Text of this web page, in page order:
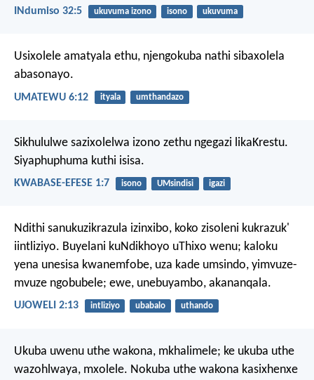
INdumiso 32:5 ukuvuma izono isono ukuvuma
Usixolele amatyala ethu, njengokuba nathi sibaxolela
abasonayo.
UMATEWU 6:12 ityala umthandazo
Sikhululwe sazixolelwa izono zethu ngegazi likaKrestu.
Siyaphuphuma kuthi isisa.
KWABASE-EFESE 1:7 isono UMsindisi igazi
Ndithi sanukuzikrazula izinxibo, koko zisoleni kukrazuk'
iintliziyo. Buyelani kuNdikhoyo uThixo wenu; kaloku
yena unesisa kwanemfobe, uza kade umsindo, yimvuze-
mvuze ngobubele; ewe, unebuyambo, akananqala.
UJOWELI 2:13 intliziyo ubabalo uthando
Ukuba uwenu uthe wakona, mkhalimele; ke ukuba uthe
wazohlwaya, mxolele. Nokuba uthe wakona kasixhenxe